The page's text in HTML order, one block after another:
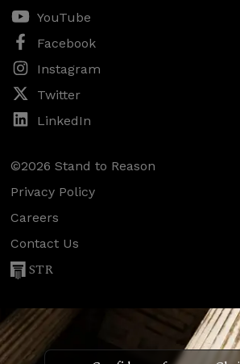
YouTube
Facebook
Instagram
Twitter
LinkedIn
©2026 Stand to Reason
Privacy Policy
Careers
Contact Us
STR